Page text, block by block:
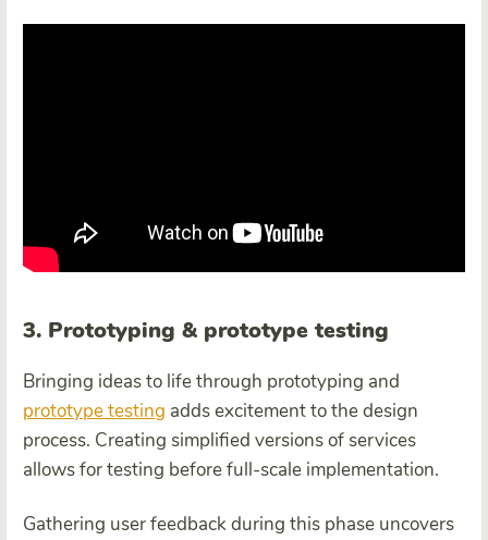
3. Prototyping & prototype testing
Bringing ideas to life through prototyping and
prototype testing adds excitement to the design
process. Creating simplified versions of services
allows for testing before full-scale implementation.
Gathering user feedback during this phase uncovers